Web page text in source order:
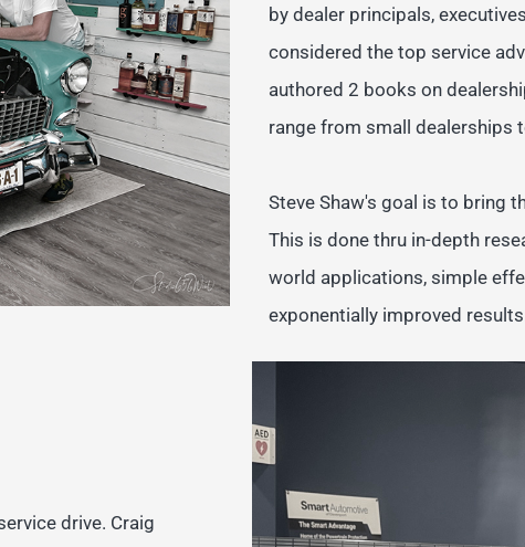
by dealer principals,
considered the top service
authored 2 books on
range from small dealerships
Steve Shaw's goal is to bring
This is done thru in-depth
world applications, simple
exponentially improved
drive. Craig